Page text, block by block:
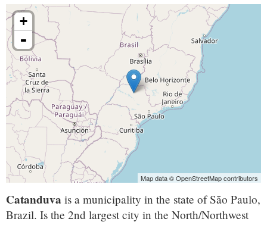
+
-
Map data © OpenStreetMap contributors
Catanduva is a municipality in the state of São Paulo,
Brazil. Is the 2nd largest city in the North/Northwest